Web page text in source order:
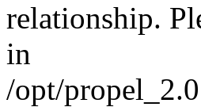
relationship.
in
/opt/